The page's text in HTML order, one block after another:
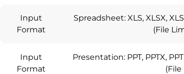
Input
Format
Spreadsheet: XLS, XLSX,
(File
Input
Format
Presentation: PPT, PPTX,
(File